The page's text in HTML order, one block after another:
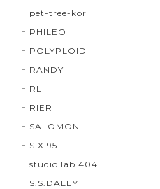
pet-tree-kor
PHILEO
POLYPLOID
RANDY
RL
RIER
SALOMON
SIX 95
studio lab 404
S.S.DALEY